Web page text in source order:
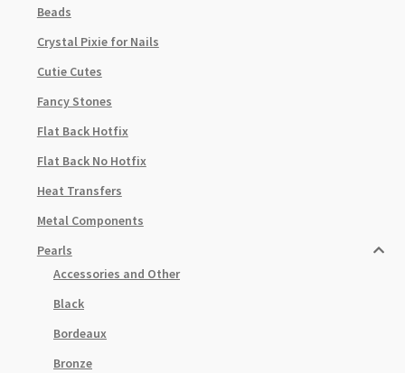
Beads
Crystal Pixie for Nails
Cutie Cutes
Fancy Stones
Flat Back Hotfix
Flat Back No Hotfix
Heat Transfers
Metal Components
Pearls
Accessories and Other
Black
Bordeaux
Bronze